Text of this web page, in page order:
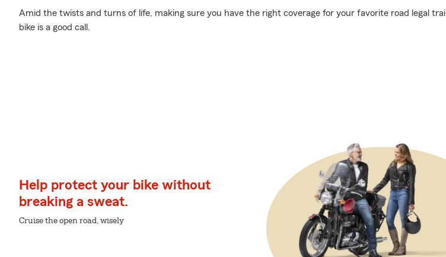
Amid the twists and turns of life, making sure you have the right coverage for your favorite road legal trail
bike is a good call.
Help protect your bike without
breaking a sweat.
Cruise the open road, wisely